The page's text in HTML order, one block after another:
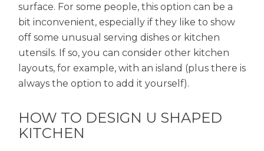
surface. For some people, this option can be a
bit inconvenient, especially if they like to show
off some unusual serving dishes or kitchen
utensils. If so, you can consider other kitchen
layouts, for example, with an island (plus there is
always the option to add it yourself).
HOW TO DESIGN U SHAPED
KITCHEN